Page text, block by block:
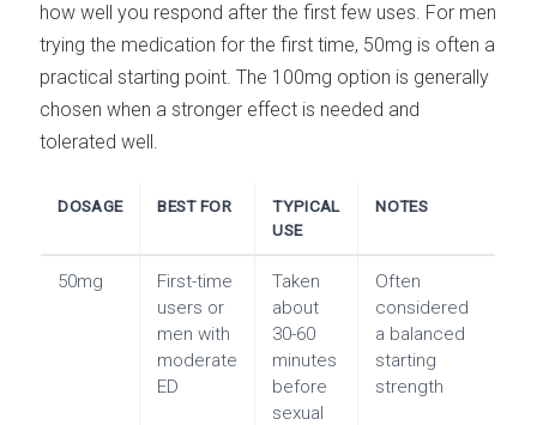
how well you respond after the first few uses. For men
trying the medication for the first time, 50mg is often a
practical starting point. The 100mg option is generally
chosen when a stronger effect is needed and
tolerated well.
DOSAGE BEST FOR
TYPICAL
USE
NOTES
50mg
First-time
users or
men with
moderate
ED
Taken
about
30-60
minutes
before
sexual
Often
considered
a balanced
starting
strength